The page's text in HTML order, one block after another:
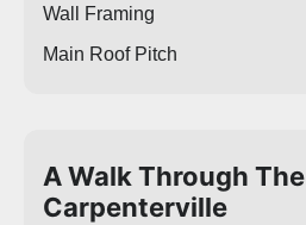
Wall Framing
Main Roof Pitch
A Walk Through The
Carpenterville